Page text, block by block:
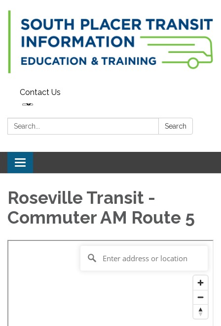
Contact Us
Search: Search
Toggle navigation
Roseville Transit -
Commuter AM Route 5